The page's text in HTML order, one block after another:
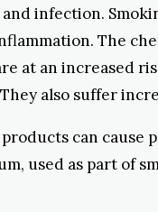
infection.
The
at an increased
also suffer
can cause
used as part of